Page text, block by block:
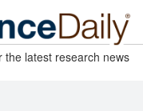
the latest research news